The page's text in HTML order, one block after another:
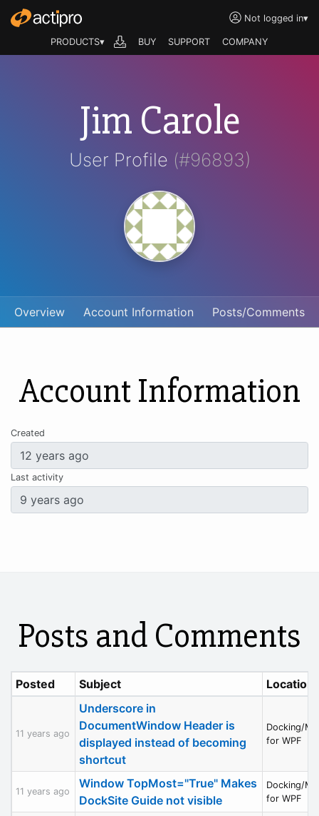
Not logged in▾
PRODUCTS▾ BUY SUPPORT COMPANY
Jim Carole
User Profile (#96893)
Overview Account Information Posts/Comments
Account Information
Created
Last activity
Posts and Comments
Posted Subject Location
11 years ago
Underscore in
DocumentWindow Header is
displayed instead of becoming
shortcut
Docking/
for WPF
11 years ago
Window TopMost="True" Makes
DockSite Guide not visible
Docking/
for WPF